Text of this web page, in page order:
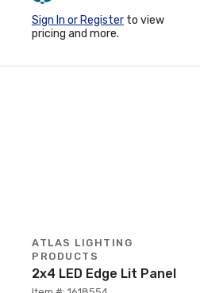
Sign In or Register to view
pricing and more.
ATLAS LIGHTING
PRODUCTS
2x4 LED Edge Lit Panel